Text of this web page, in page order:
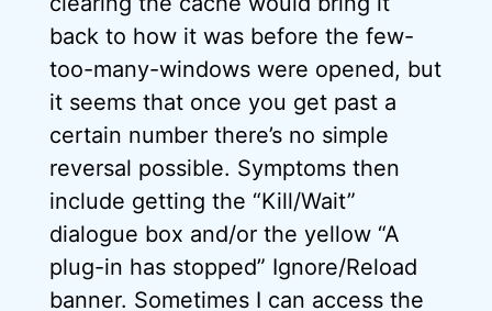
back to how it was before the few-
too-many-windows were opened, but
it seems that once you get past a
certain number there’s no simple
reversal possible. Symptoms then
include getting the “Kill/Wait”
dialogue box and/or the yellow “A
plug-in has stopped” Ignore/Reload
banner. Sometimes I can access the